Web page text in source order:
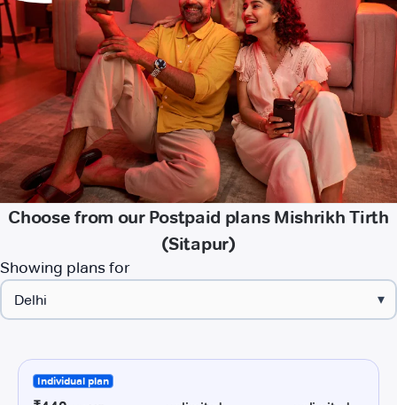
Choose from our Postpaid plans Mishrikh Tirth
(Sitapur)
Showing plans for
▾